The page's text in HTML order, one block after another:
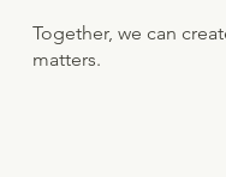
Together, we can
matters.